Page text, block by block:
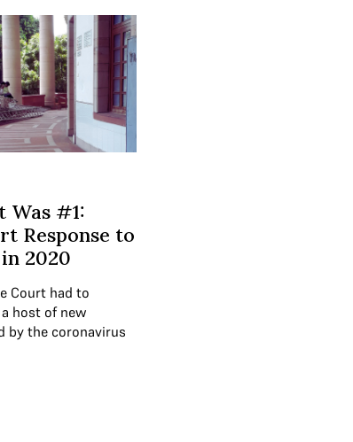
Was #1:
Response to
2020
Court had to
host of new
by the coronavirus